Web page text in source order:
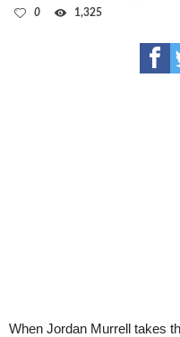
0 1,325
When Jordan Murrell takes